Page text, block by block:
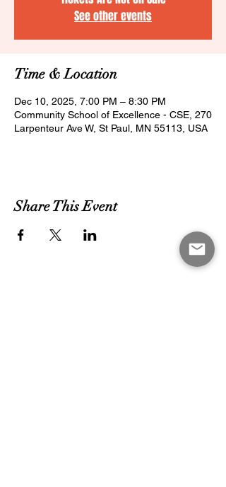
See other events
Time & Location
Dec 10, 2025, 7:00 PM – 8:30 PM
Community School of Excellence - CSE, 270
Larpenteur Ave W, St Paul, MN 55113, USA
Share This Event